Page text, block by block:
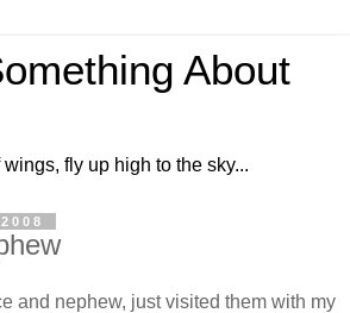
About
fly up high to the sky...
and nephew, just visited them with my